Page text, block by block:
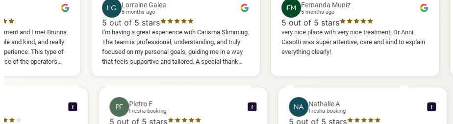
met Brunna.
and really
type of
Lorraine Galea
5 months ago
out of 5 stars
I'm having a great experience with Carisma Slimming.
The team is professional, understanding, and truly
focused on my personal goals, guiding me in a way
that feels supportive and tailored. A special thank
you to Diana, who is a sweetheart during my
comfortable.
Fernanda Muniz
5 months ago
out of 5 stars
very nice place with very nice treatment; Dr Anni
Casotti was super attentive, care and kind to explain
everything clearly!
I had
and
she
will
PF Fresha booking
5 out of 5 stars
NA Nathalie A
Fresha booking
5 out of 5 stars